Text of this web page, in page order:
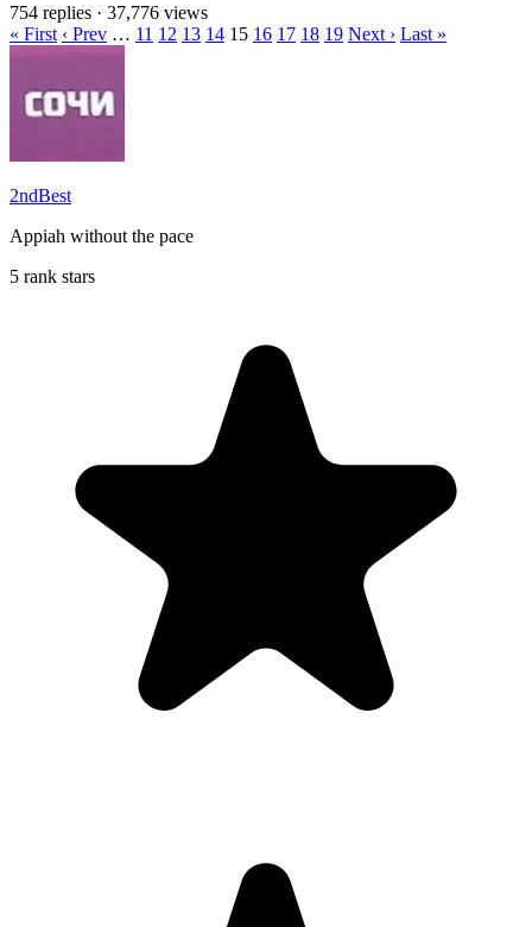
754 replies · 37,776 views
« First ‹ Prev … 11 12 13 14 15 16 17 18 19 Next › Last »
2ndBest
Appiah without the pace
5 rank stars